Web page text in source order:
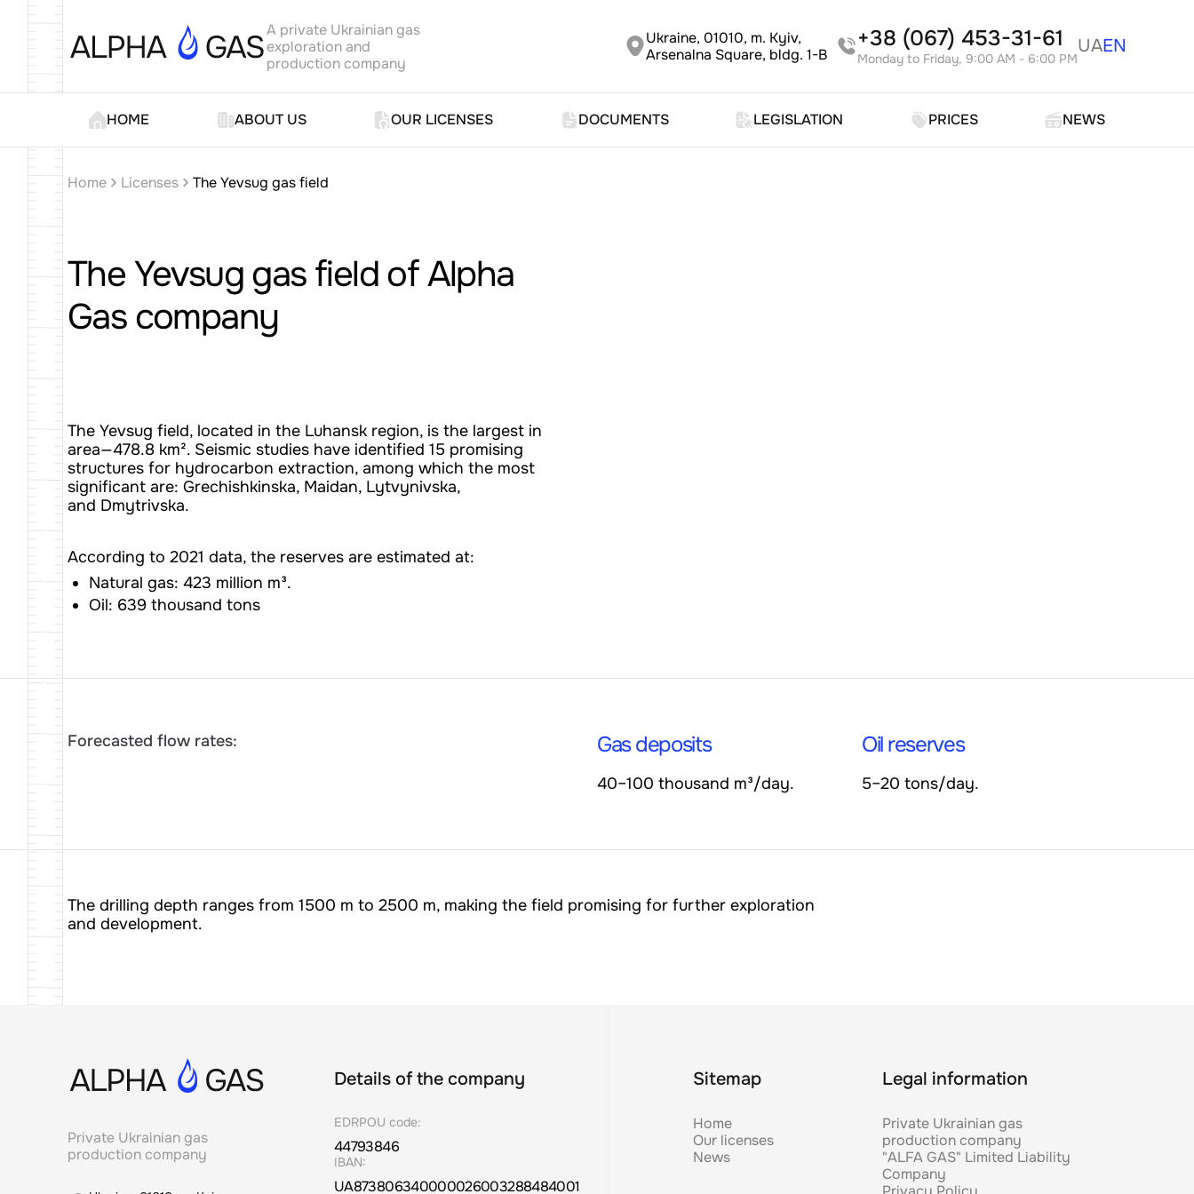
A private Ukrainian gas
exploration and
production company
Ukraine, 01010, m. Kyiv,
Arsenalna Square, bldg. 1-B
+38 (067) 453-31-61
Monday to Friday, 9:00 AM - 6:00 PM
UAEN
HOME ABOUT US OUR LICENSES DOCUMENTS LEGISLATION PRICES NEWS
Home Licenses The Yevsug gas field
The Yevsug gas field of Alpha
Gas company
The Yevsug field, located in the Luhansk region, is the largest in
area—478.8 km². Seismic studies have identified 15 promising
structures for hydrocarbon extraction, among which the most
significant are: Grechishkinska, Maidan, Lytvynivska,
and Dmytrivska.
According to 2021 data, the reserves are estimated at:
Natural gas: 423 million m³.
Oil: 639 thousand tons
Forecasted flow rates: Gas deposits
40–100 thousand m³/day.
Oil reserves
5–20 tons/day.
The drilling depth ranges from 1500 m to 2500 m, making the field promising for further exploration
and development.
Private Ukrainian gas
production company
Details of the company
EDRPOU code:
44793846
IBAN:
UA873806340000026003288484001
Sitemap
Home
Our licenses
News
Legal information
Private Ukrainian gas
production company
"ALFA GAS" Limited Liability
Company